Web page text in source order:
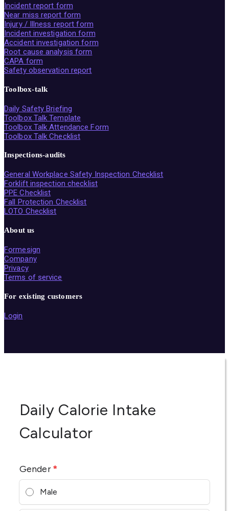
Incident report form
Near miss report form
Injury / Illness report form
Incident investigation form
Accident investigation form
Root cause analysis form
CAPA form
Safety observation report
Toolbox-talk
Daily Safety Briefing
Toolbox Talk Template
Toolbox Talk Attendance Form
Toolbox Talk Checklist
Inspections-audits
General Workplace Safety Inspection Checklist
Forklift inspection checklist
PPE Checklist
Fall Protection Checklist
LOTO Checklist
About us
Formesign
Company
Privacy
Terms of service
For existing customers
Login